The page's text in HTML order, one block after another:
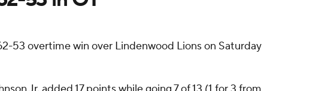
53 overtime win over Lindenwood Lions on Saturday